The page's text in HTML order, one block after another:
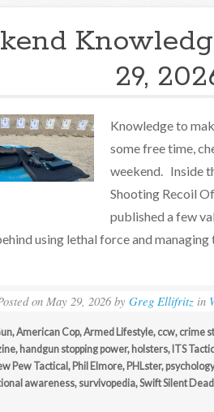
29,
Knowledge to
some free time,
weekend. Inside
Shooting Recoil
published a few
using lethal force and
on May 29, 2026 byGreg Ellifritz in
,American Cop,Armed Lifestyle, ccw, crime
, handgun stopping power, holsters, ITS
Pew Tactical , Phil Elmore, PHLster, psychology
awareness, survivopedia,Swift Silent